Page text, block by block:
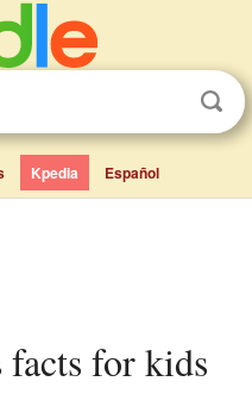
Kpedia Español
facts for kids